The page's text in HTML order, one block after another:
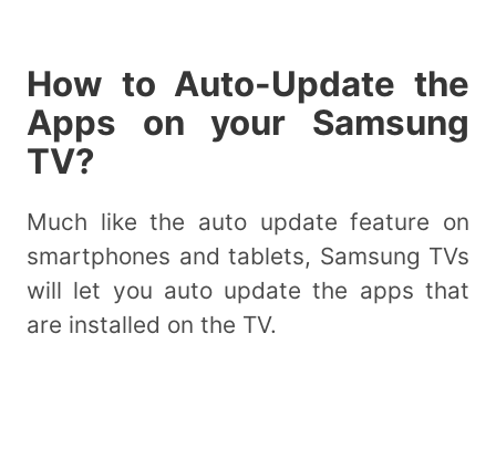
How to Auto-Update the
Apps on your Samsung
TV?
Much like the auto update feature on
smartphones and tablets, Samsung TVs
will let you auto update the apps that
are installed on the TV.